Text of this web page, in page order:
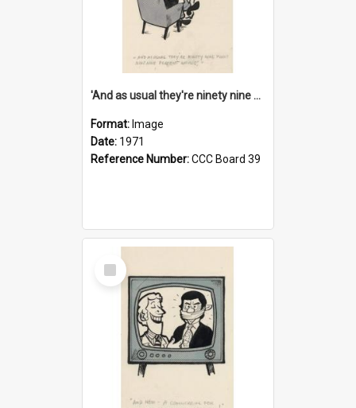
'And as usual they're ninety nine point nine nine percent wrong!'
Format: Image
Date: 1971
Reference Number:CCC Board 39
Select
Item